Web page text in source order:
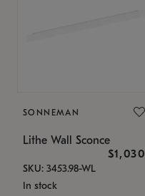
SONNEMAN
Lithe Wall Sconce
$1,030
SKU: 3453.98-WL
In stock